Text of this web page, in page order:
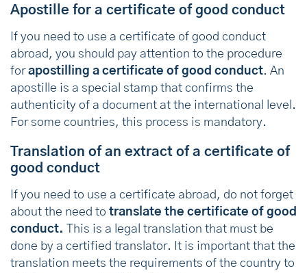
Apostille for a certificate of good conduct
If you need to use a certificate of good conduct
abroad, you should pay attention to the procedure
forapostilling a certificate of good conduct. An
apostille is a special stamp that confirms the
authenticity of a document at the international level.
For some countries, this process is mandatory.
Translation of an extract of a certificate of
good conduct
If you need to use a certificate abroad, do not forget
about the need to translate the certificate of good
conduct.
This is a legal translation that must be
done by a certified translator. It is important that the
translation meets the requirements of the country to